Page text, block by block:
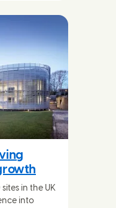
in the UK
into